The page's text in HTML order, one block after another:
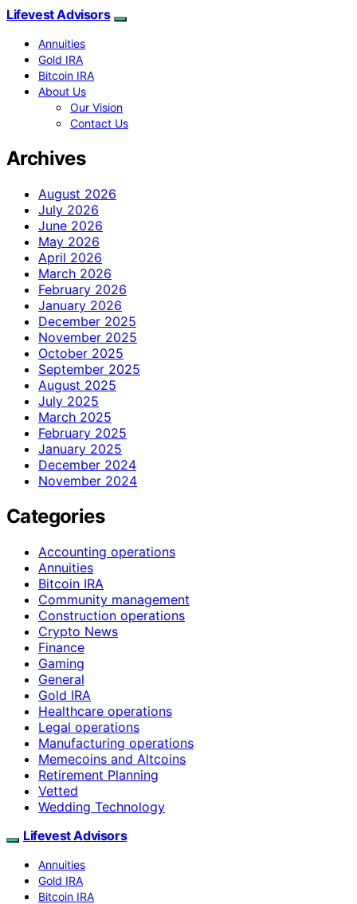
Lifevest Advisors
Annuities
Gold IRA
Bitcoin IRA
About Us
Our Vision
Contact Us
Archives
August 2026
July 2026
June 2026
May 2026
April 2026
March 2026
February 2026
January 2026
December 2025
November 2025
October 2025
September 2025
August 2025
July 2025
March 2025
February 2025
January 2025
December 2024
November 2024
Categories
Accounting operations
Annuities
Bitcoin IRA
Community management
Construction operations
Crypto News
Finance
Gaming
General
Gold IRA
Healthcare operations
Legal operations
Manufacturing operations
Memecoins and Altcoins
Retirement Planning
Vetted
Wedding Technology
Lifevest Advisors
Annuities
Gold IRA
Bitcoin IRA